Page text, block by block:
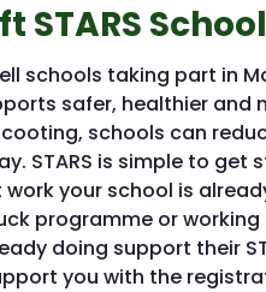
STARS
schools taking part in
safer, healthier and
schools can
STARS is simple to
your school is
programme or
doing support their
you with the